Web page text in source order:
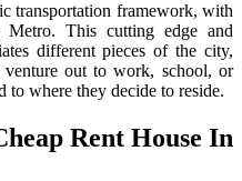
transportation framework, with
This cutting edge and
different pieces of the city,
out to work, school, or
to where they decide to reside.
Rent House In